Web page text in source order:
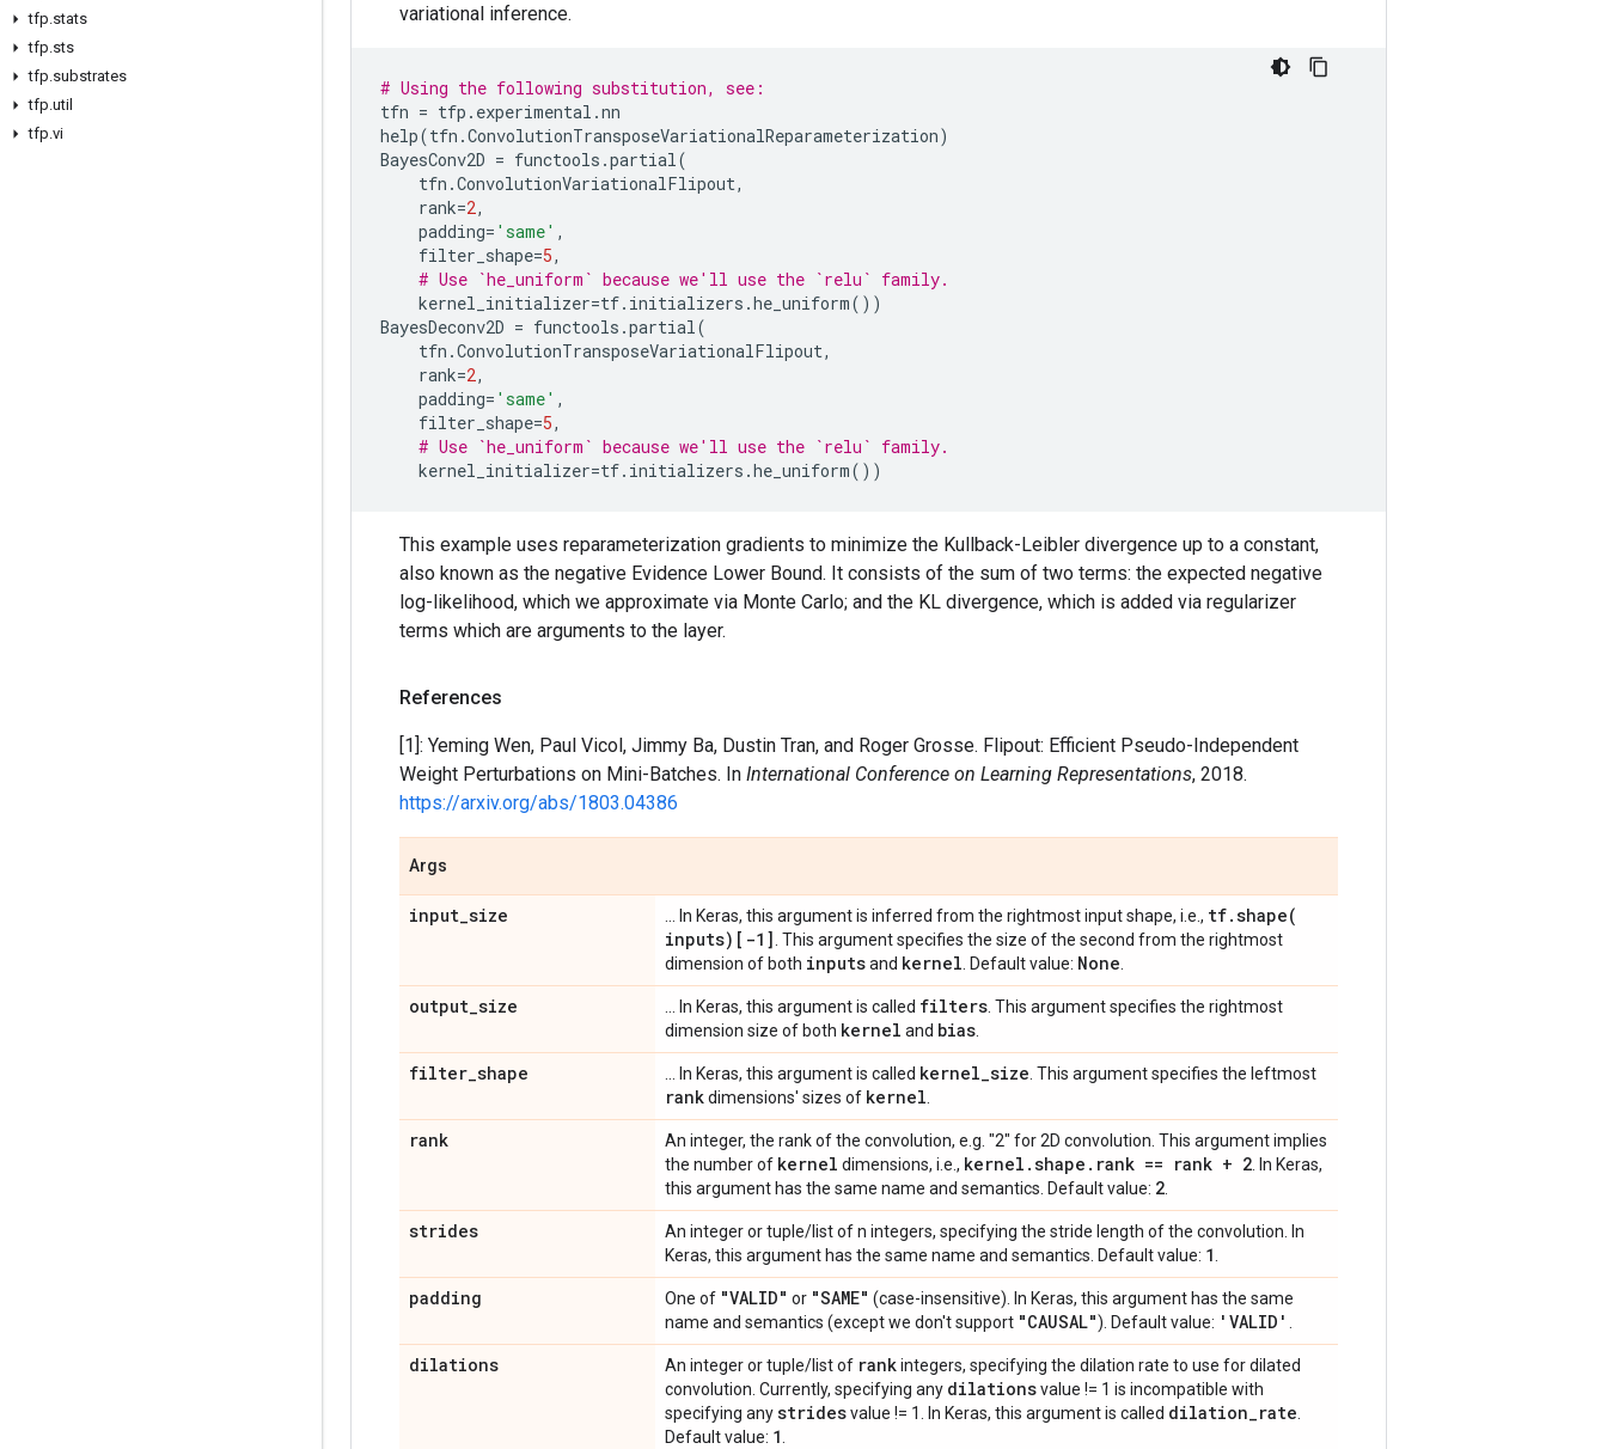
tfp.stats
tfp.sts
tfp.substrates
tfp.util
tfp.vi
variational inference.
# Using the following substitution, see:
tfn = tfp . experimental .nn
help(tfn .ConvolutionTransposeVariationalReparameterization)
BayesConv2D = functools .partial(
tfn .ConvolutionVariationalFlipout,
rank=2,
padding= 'same' ,
filter_shape=5,
# Use `he_uniform` because we'll use the `relu` family.
kernel_initializer=tf. initializers .he_uniform())
BayesDeconv2D = functools .partial(
tfn .ConvolutionTransposeVariationalFlipout,
rank=2,
padding= 'same' ,
filter_shape=5,
# Use `he_uniform` because we'll use the `relu` family.
kernel_initializer=tf. initializers .he_uniform())
This example uses reparameterization gradients to minimize the Kullback-Leibler divergence up to a constant,
also known as the negative Evidence Lower Bound. It consists of the sum of two terms: the expected negative
log-likelihood, which we approximate via Monte Carlo; and the KL divergence, which is added via regularizer
terms which are arguments to the layer.
References
[1]: Yeming Wen, Paul Vicol, Jimmy Ba, Dustin Tran, and Roger Grosse. Flipout: Efficient Pseudo-Independent
Weight Perturbations on Mini-Batches. In International Conference on Learning Representations, 2018.
https://arxiv.org/abs/1803.04386
Args
input_size ... In Keras, this argument is inferred from the rightmost input shape, i.e., tf.shape(
inputs)[-1] . This argument specifies the size of the second from the rightmost
dimension of both inputsand kernel . Default value: None
output_size ... In Keras, this argument is called filters . This argument specifies the rightmost
dimension size of both kernel and bias
filter_shape ... In Keras, this argument is called kernel_size . This argument specifies the leftmost
rankdimensions' sizes of kernel
rank
An integer, the rank of the convolution, e.g. "2" for 2D convolution. This argument implies
the number of kernel dimensions, i.e., kernel .shape . rank == rank + 2 . In Keras,
this argument has the same name and semantics. Default value: 2
strides
An integer or tuple/list of n integers, specifying the stride length of the convolution. In
Keras, this argument has the same name and semantics. Default value: 1
padding One of "VALID" or "SAME" (case-insensitive). In Keras, this argument has the same
name and semantics (except we don't support "CAUSAL"). Default value: 'VALID'
dilations An integer or tuple/list of rankintegers, specifying the dilation rate to use for dilated
convolution. Currently, specifying any dilationsvalue != 1 is incompatible with
specifying anystridesvalue != 1. In Keras, this argument is called dilation_rate
Default value: 1